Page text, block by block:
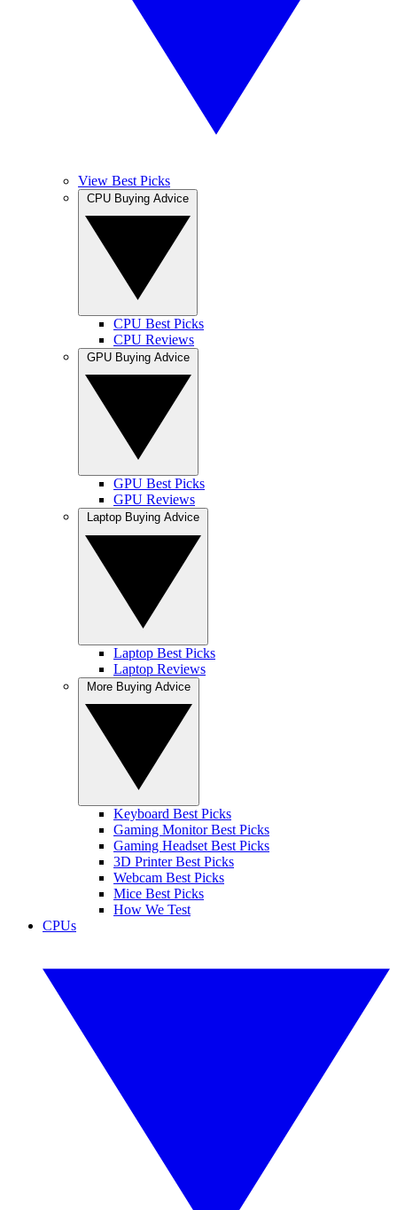
View Best Picks
CPU Best Picks
CPU Reviews
GPU Best Picks
GPU Reviews
Laptop Best Picks
Laptop Reviews
Keyboard Best Picks
Gaming Monitor Best Picks
Gaming Headset Best Picks
3D Printer Best Picks
Webcam Best Picks
Mice Best Picks
How We Test
CPUs